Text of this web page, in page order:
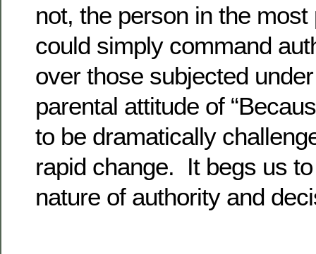
not, the person in the
could simply command
over those subjected
parental attitude of
to be dramatically
rapid change. It begs us
nature of authority and